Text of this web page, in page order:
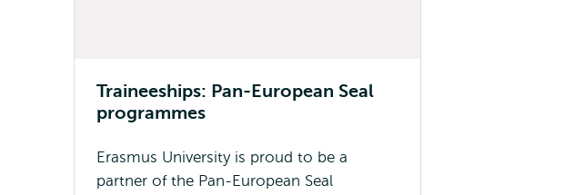
Traineeships: Pan-European Seal
programmes
Erasmus University is proud to be a
partner of the Pan-European Seal